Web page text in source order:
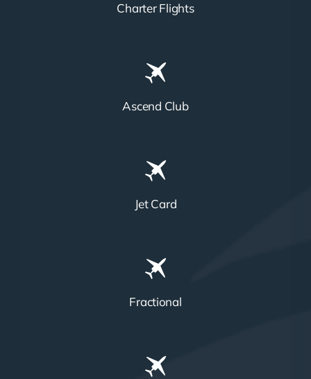
Charter Flights
Ascend Club
Jet Card
Fractional